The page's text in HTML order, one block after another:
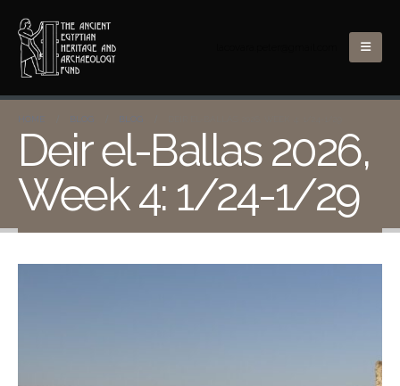
HOME BLOG BLOG
Deir el-Ballas 2026,
Week 4: 1/24-1/29